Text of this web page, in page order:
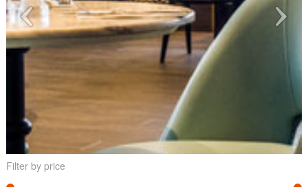
Filter by price